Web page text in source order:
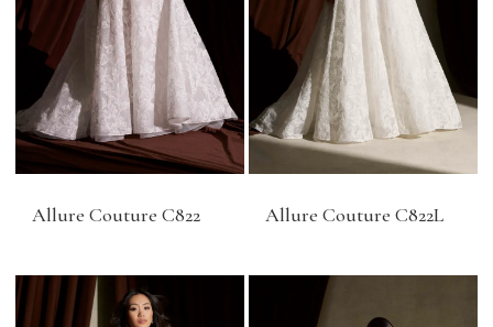
Allure Couture C822 Allure Couture C822L